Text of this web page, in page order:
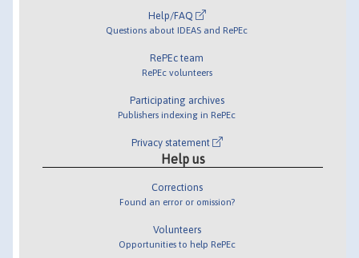
Help/FAQ
Questions about IDEAS and RePEc
RePEc team
RePEc volunteers
Participating archives
Publishers indexing in RePEc
Privacy statement
Help us
Corrections
Found an error or omission?
Volunteers
Opportunities to help RePEc